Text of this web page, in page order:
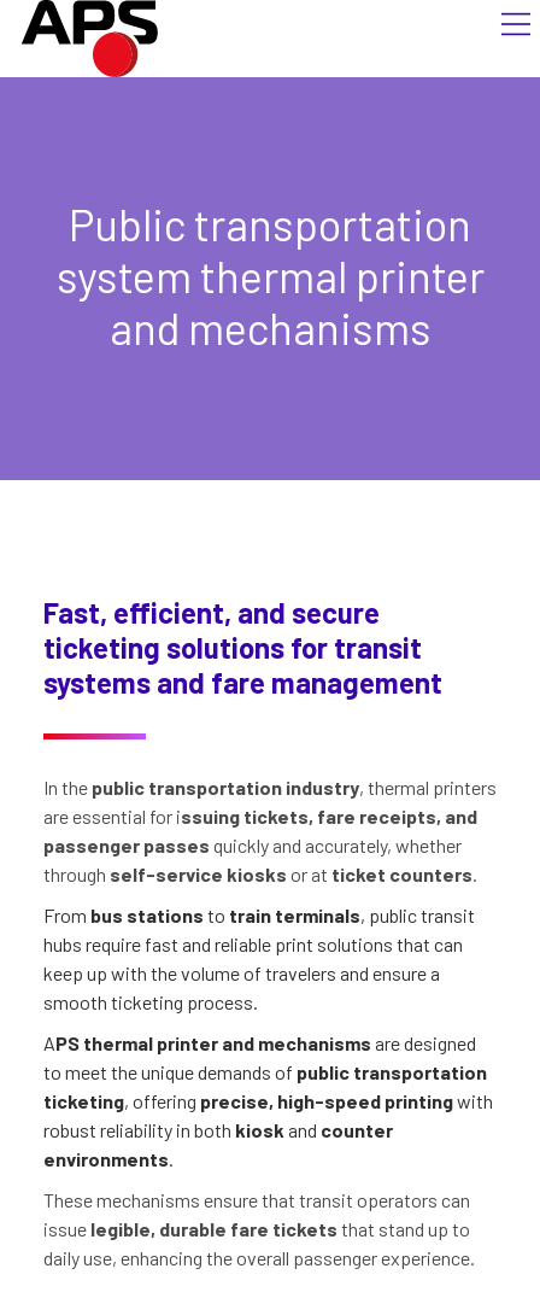
Public transportation
system thermal printer
and mechanisms
Fast, efficient, and secure
ticketing solutions for transit
systems and fare management
In the public transportation industry, thermal printers
are essential for issuing tickets, fare receipts, and
passenger passes quickly and accurately, whether
through self-service kiosks or at ticket counters.
From bus stations to train terminals, public transit
hubs require fast and reliable print solutions that can
keep up with the volume of travelers and ensure a
smooth ticketing process.
APS thermal printer and mechanisms are designed
to meet the unique demands of public transportation
ticketing, offering precise, high-speed printingwith
robust reliability in both kiosk and counter
environments.
These mechanisms ensure that transit operators can
issue legible, durable fare tickets that stand up to
daily use, enhancing the overall passenger experience.